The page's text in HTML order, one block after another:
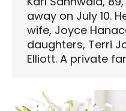
away on July 10.
wife, Joyce
daughters, Terri
Elliott. A private